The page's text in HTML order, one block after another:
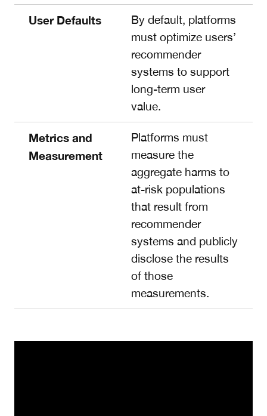
User Defaults
By default, platforms
must optimize users’
recommender
systems to support
long-term user
value.
Metrics and
Measurement
Platforms must
measure the
aggregate harms to
at-risk populations
that result from
recommender
systems and publicly
disclose the results
of those
measurements.